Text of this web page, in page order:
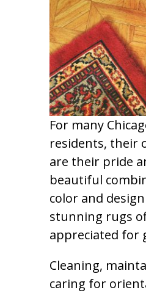
For many
residents, their
are their pride
beautiful
color and
stunning rugs
appreciated for
Cleaning,
caring for